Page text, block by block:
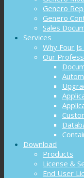
Genero
Genero
Sales
Services
Why Four
Our
Download
Products
License &
End User